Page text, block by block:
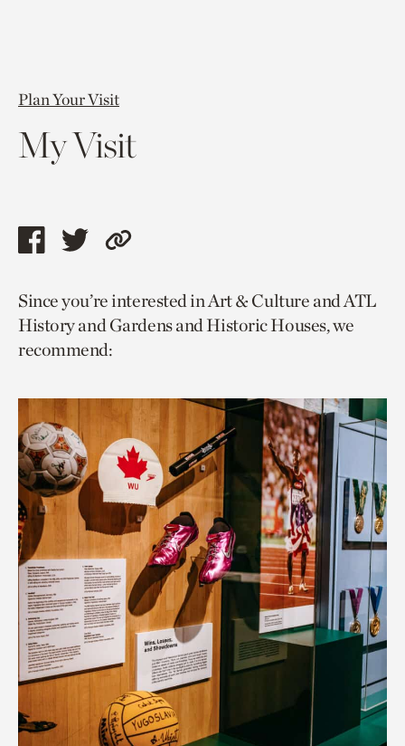
Plan Your Visit
My Visit
Share
page
via
facebook
Share
page
via
twitter
Copy
to
current
Since you’re interested in Art & Culture and ATL
History and Gardens and Historic Houses, we
recommend: